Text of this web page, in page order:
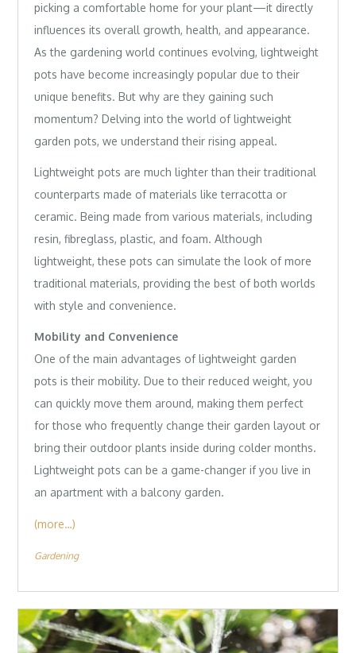
picking a comfortable home for your plant—it directly
influences its overall growth, health, and appearance.
As the gardening world continues evolving, lightweight
pots have become increasingly popular due to their
unique benefits. But why are they gaining such
momentum? Delving into the world of lightweight
garden pots, we understand their rising appeal.
Lightweight pots are much lighter than their traditional
counterparts made of materials like terracotta or
ceramic. Being made from various materials, including
resin, fibreglass, plastic, and foam. Although
lightweight, these pots can simulate the look of more
traditional materials, providing the best of both worlds
with style and convenience.
Mobility and Convenience
One of the main advantages of lightweight garden
pots is their mobility. Due to their reduced weight, you
can quickly move them around, making them perfect
for those who frequently change their garden layout or
bring their outdoor plants inside during colder months.
Lightweight pots can be a game-changer if you live in
an apartment with a balcony garden.
(more…)
Gardening